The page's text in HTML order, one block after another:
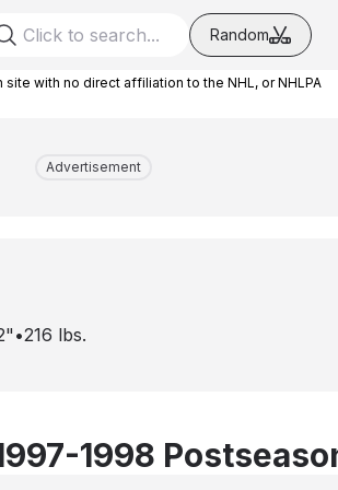
Random
with no direct affiliation to the NHL, or NHLPA
Advertisement
•216 lbs.
1998